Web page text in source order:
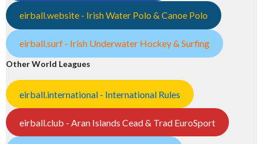
eirball.website - Irish Water Polo & Canoe Polo
eirball.surf - Irish Underwater Hockey & Surfing
Other World Leagues
eirball.international - International Rules
eirball.club - Aran Islands Cead & Trad EuroSport